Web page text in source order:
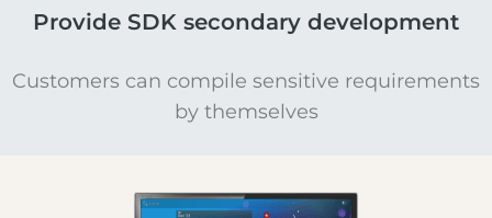
Provide SDK secondary development
Customers can compile sensitive requirements
by themselves